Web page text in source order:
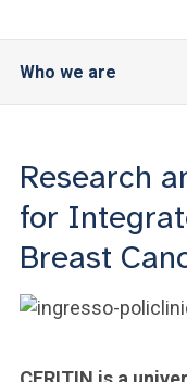
Who we are
Research
for
Breast